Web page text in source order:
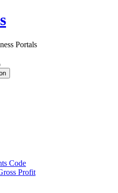
Portals
Code
Profit